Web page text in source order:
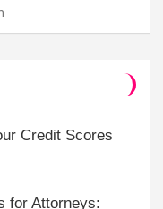
Credit Scores
for Attorneys: